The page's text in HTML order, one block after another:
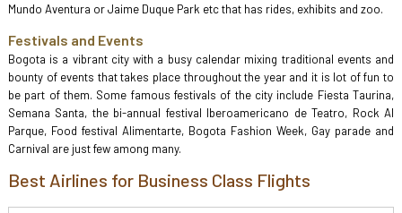
Mundo Aventura or Jaime Duque Park etc that has rides, exhibits and zoo.
Festivals and Events
Bogota is a vibrant city with a busy calendar mixing traditional events and
bounty of events that takes place throughout the year and it is lot of fun to
be part of them. Some famous festivals of the city include Fiesta Taurina,
Semana Santa, the bi-annual festival Iberoamericano de Teatro, Rock Al
Parque, Food festival Alimentarte, Bogota Fashion Week, Gay parade and
Carnival are just few among many.
Best Airlines for Business Class Flights